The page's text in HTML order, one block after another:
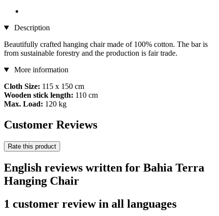
Description
Beautifully crafted hanging chair made of 100% cotton. The bar is
from sustainable forestry and the production is fair trade.
More information
Cloth Size: 115 x 150 cm
Wooden stick length: 110 cm
Max. Load: 120 kg
Customer Reviews
Rate this product
English reviews written for Bahia Terra
Hanging Chair
1 customer review in all languages